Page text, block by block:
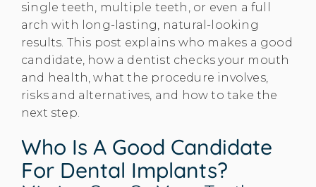
single teeth, multiple teeth, or even a full
arch with long-lasting, natural-looking
results. This post explains who makes a good
candidate, how a dentist checks your mouth
and health, what the procedure involves,
risks and alternatives, and how to take the
next step.
Who Is A Good Candidate
For Dental Implants?